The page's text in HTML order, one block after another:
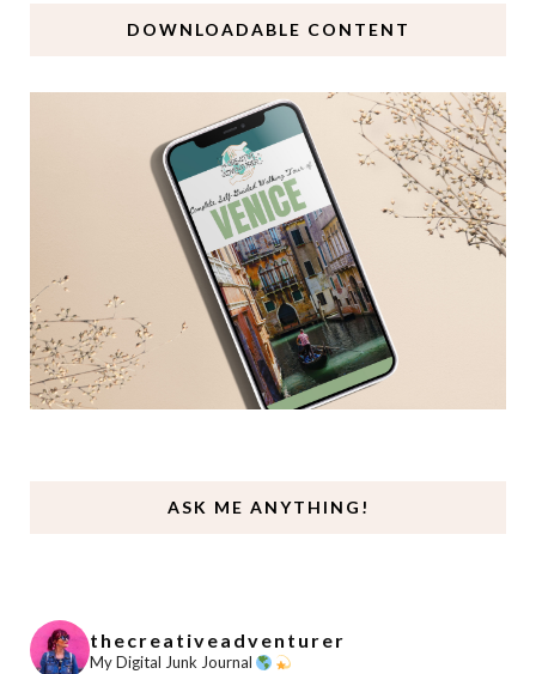
DOWNLOADABLE CONTENT
ASK ME ANYTHING!
thecreativeadventurer
My Digital Junk Journal